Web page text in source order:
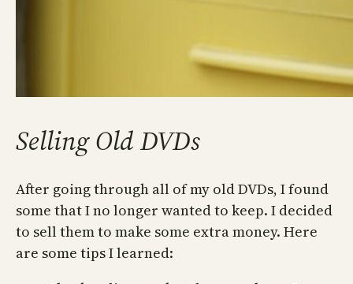
Selling Old DVDs
After going through all of my old DVDs, I found
some that I no longer wanted to keep. I decided
to sell them to make some extra money. Here
are some tips I learned: